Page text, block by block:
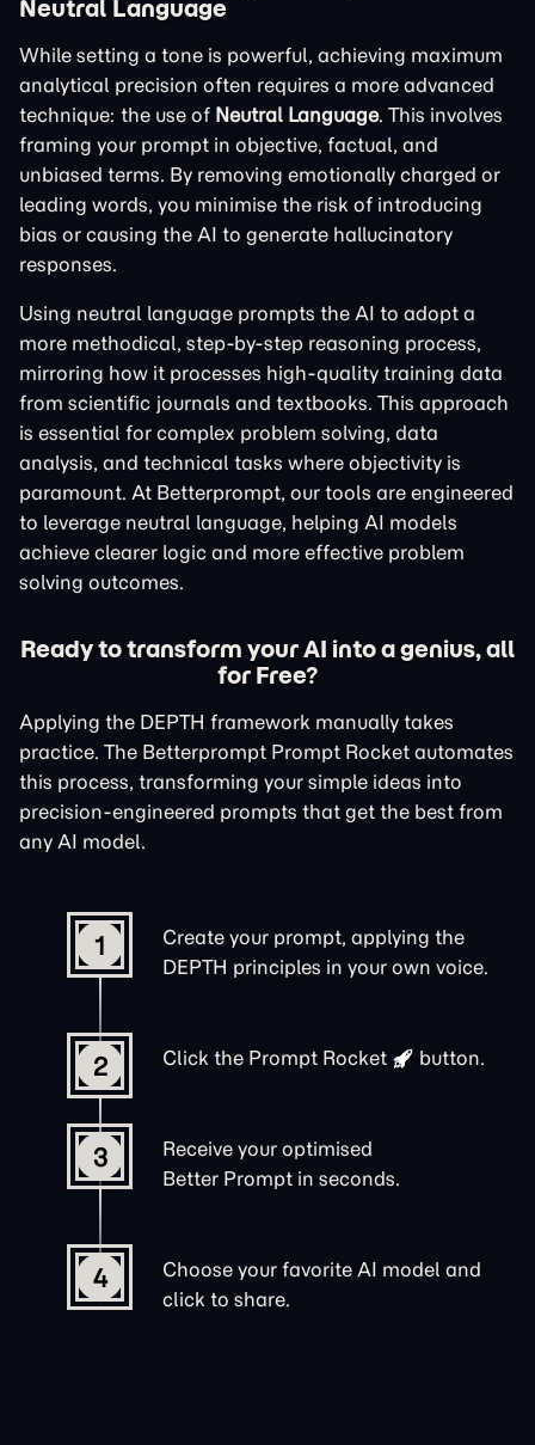
Neutral Language
While setting a tone is powerful, achieving maximum
analytical precision often requires a more advanced
technique: the use of Neutral Language. This involves
framing your prompt in objective, factual, and
unbiased terms. By removing emotionally charged or
leading words, you minimise the risk of introducing
bias or causing the AI to generate hallucinatory
responses.
Using neutral language prompts the AI to adopt a
more methodical, step-by-step reasoning process,
mirroring how it processes high-quality training data
from scientific journals and textbooks. This approach
is essential for complex problem solving, data
analysis, and technical tasks where objectivity is
paramount. At Betterprompt, our tools are engineered
to leverage neutral language, helping AI models
achieve clearer logic and more effective problem
solving outcomes.
Ready to transform your AI into a genius, all
for Free?
Applying the DEPTH framework manually takes
practice. The Betterprompt Prompt Rocket automates
this process, transforming your simple ideas into
precision-engineered prompts that get the best from
any AI model.
1
Create your prompt, applying the
DEPTH principles in your own voice.
2 Click the Prompt Rocket button.
3
Receive your optimised
Better Prompt in seconds.
4
Choose your favorite AI model and
click to share.